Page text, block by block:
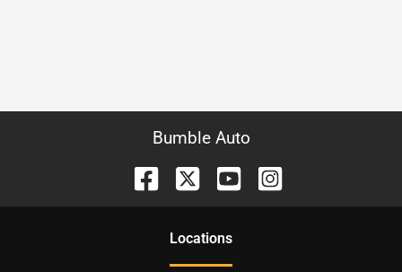
Bumble Auto
Locations